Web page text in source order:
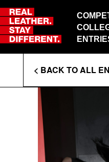
Skip
to
content
ABOUT RLSD
SUPPORT & FAQS
CONTACT US
PRIVACY POLICY
T&CS
Enter
Search
Terms
< BACK TO ALL